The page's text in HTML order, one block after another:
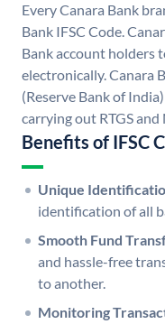
Every Canara Bank
Bank IFSC Code.
Bank account holders
electronically. Canara
(Reserve Bank of
carrying out RTGS
Benefits of IFSC
Unique
identification of all
Smooth Fund
and hassle-free
to another.
Monitoring